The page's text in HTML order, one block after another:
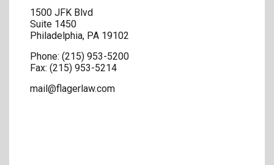
1500 JFK Blvd
Suite 1450
Philadelphia, PA 19102
Phone: (215) 953-5200
Fax: (215) 953-5214
mail@flagerlaw.com